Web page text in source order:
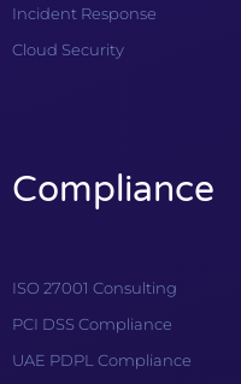
Incident Response
Cloud Security
Compliance
ISO 27001 Consulting
PCI DSS Compliance
UAE PDPL Compliance